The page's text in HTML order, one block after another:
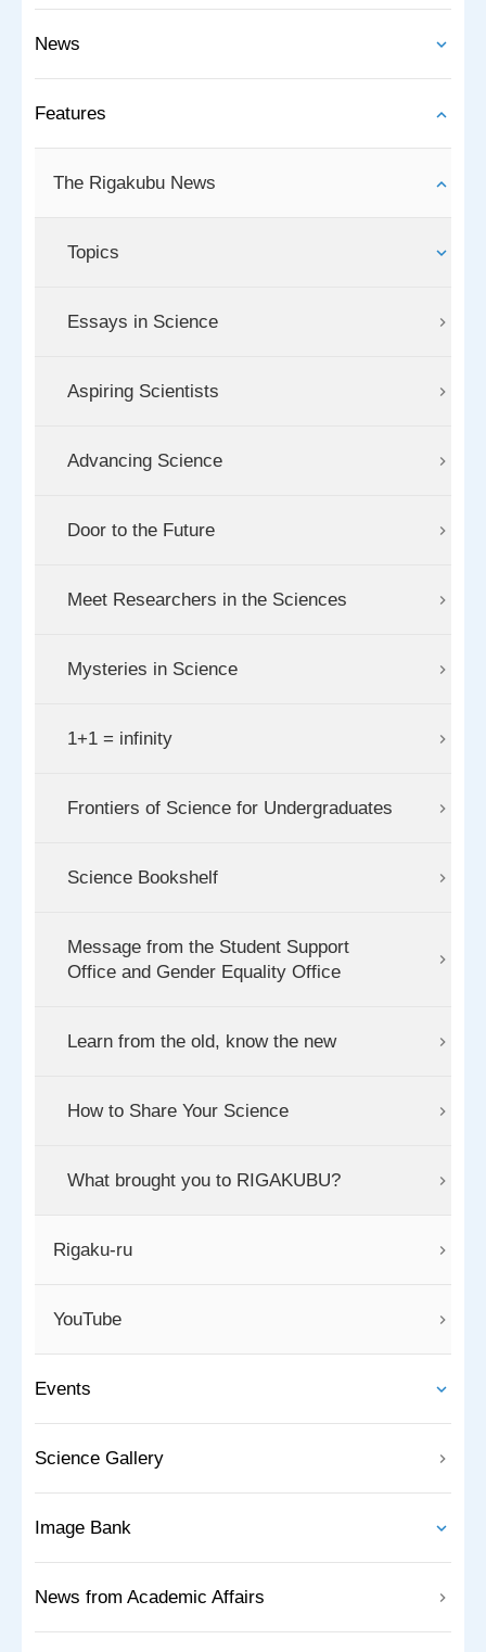
News
Features
The Rigakubu News
Topics
Essays in Science
Aspiring Scientists
Advancing Science
Door to the Future
Meet Researchers in the Sciences
Mysteries in Science
1+1 = infinity
Frontiers of Science for Undergraduates
Science Bookshelf
Message from the Student Support
Office and Gender Equality Office
Learn from the old, know the new
How to Share Your Science
What brought you to RIGAKUBU?
Rigaku-ru
YouTube
Events
Science Gallery
Image Bank
News from Academic Affairs